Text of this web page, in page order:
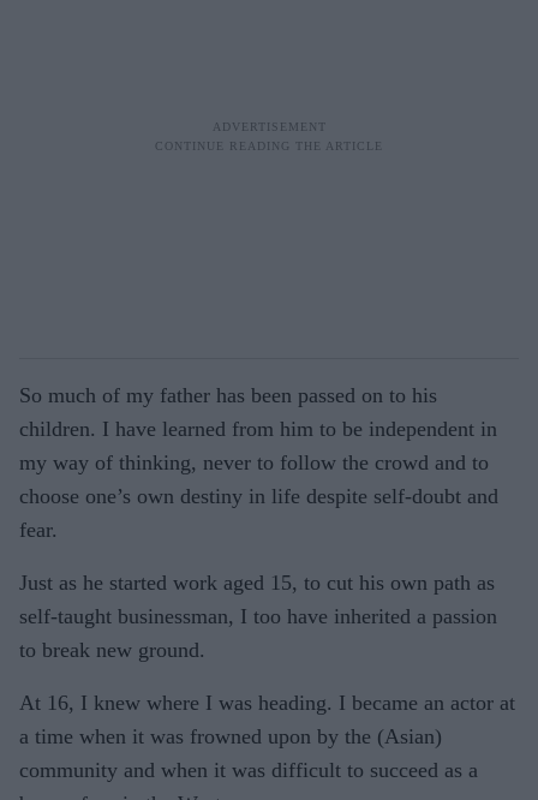
So much of my father has been passed on to his
children. I have learned from him to be independent in
my way of thinking, never to follow the crowd and to
choose one’s own destiny in life despite self-doubt and
fear.
Just as he started work aged 15, to cut his own path as
self-taught businessman, I too have inherited a passion
to break new ground.
At 16, I knew where I was heading. I became an actor at
a time when it was frowned upon by the (Asian)
community and when it was difficult to succeed as a